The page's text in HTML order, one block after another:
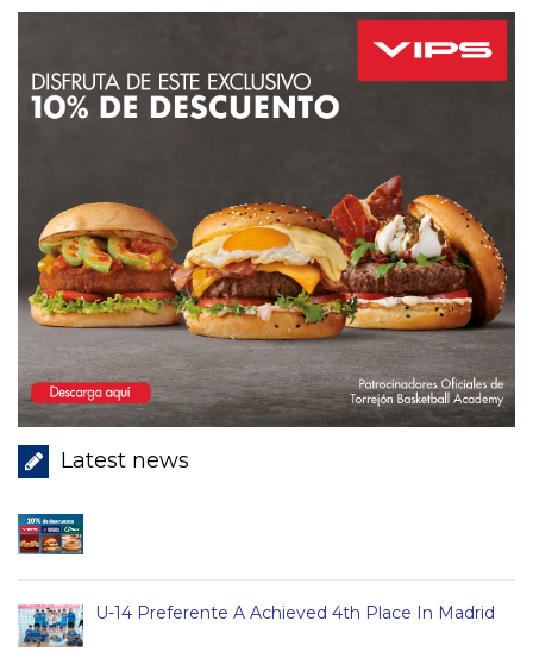
Latest news
U-14 Preferente A Achieved 4th Place In Madrid